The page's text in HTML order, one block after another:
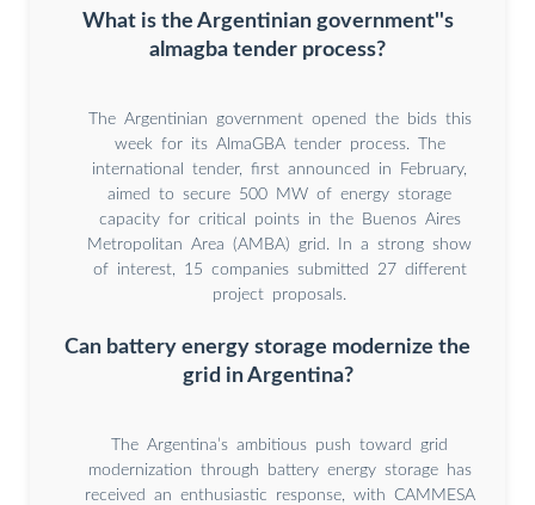
What is the Argentinian government''s
almagba tender process?
The Argentinian government opened the bids this
week for its AlmaGBA tender process. The
international tender, first announced in February,
aimed to secure 500 MW of energy storage
capacity for critical points in the Buenos Aires
Metropolitan Area (AMBA) grid. In a strong show
of interest, 15 companies submitted 27 different
project proposals.
Can battery energy storage modernize the
grid in Argentina?
The Argentina’s ambitious push toward grid
modernization through battery energy storage has
received an enthusiastic response, with CAMMESA